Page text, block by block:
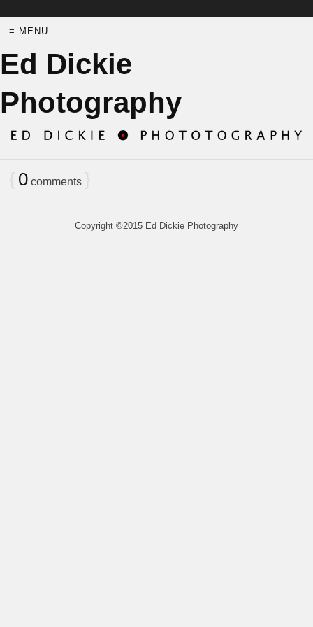
≡ MENU
Ed Dickie
Photography
0 comments
Copyright ©2015 Ed Dickie Photography